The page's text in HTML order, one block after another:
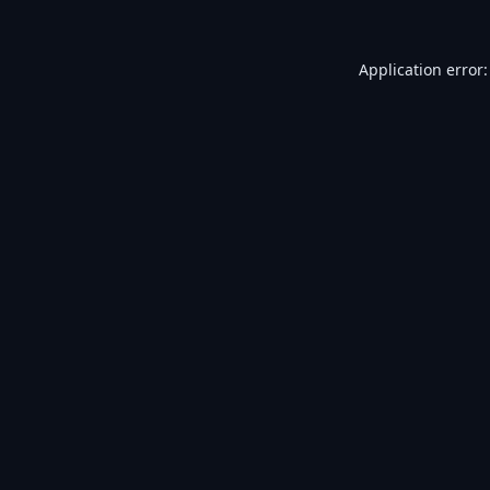
Application